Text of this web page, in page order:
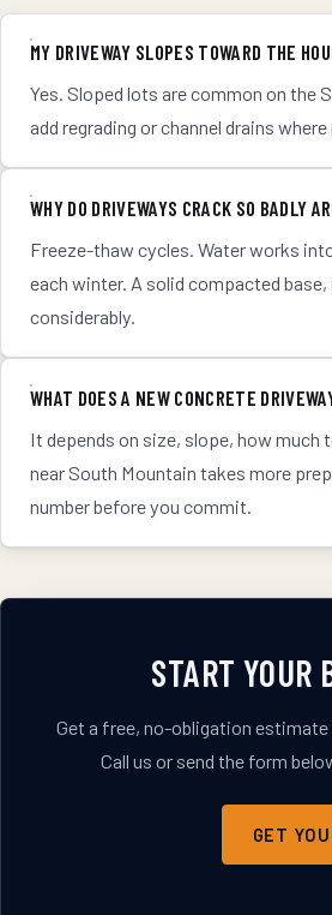
MY DRIVEWAY SLOPES TOWARD THE
Yes. Sloped lots are common on the
add regrading or channel drains
WHY DO DRIVEWAYS CRACK SO BADLY
Freeze-thaw cycles. Water works
each winter. A solid compacted
considerably.
WHAT DOES A NEW CONCRETE
It depends on size, slope, how
near South Mountain takes more
number before you commit.
START YOUR
Get a free, no-obligation
Call us or send the form
GET